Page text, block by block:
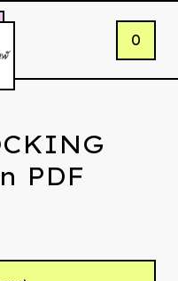
0
PDF